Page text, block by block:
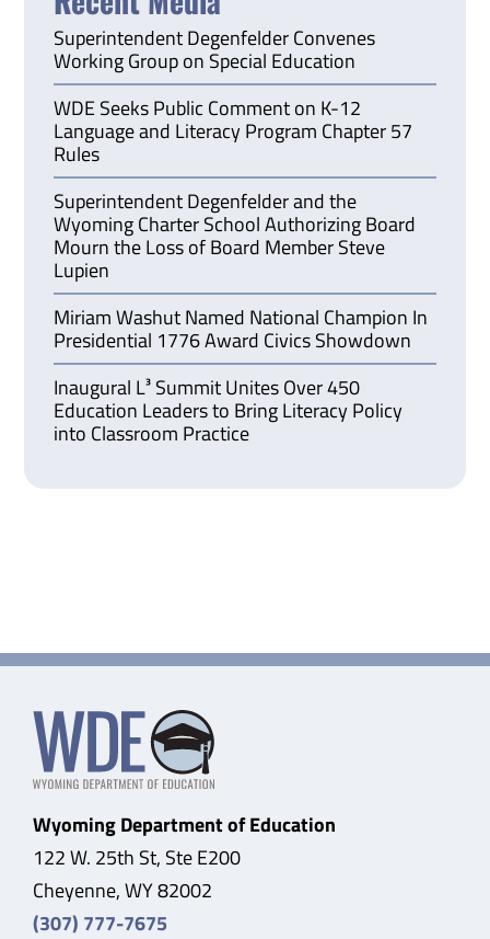
Superintendent Degenfelder Convenes
Working Group on Special Education
WDE Seeks Public Comment on K-12
Language and Literacy Program Chapter 57
Rules
Superintendent Degenfelder and the
Wyoming Charter School Authorizing Board
Mourn the Loss of Board Member Steve
Lupien
Miriam Washut Named National Champion In
Presidential 1776 Award Civics Showdown
Inaugural L³ Summit Unites Over 450
Education Leaders to Bring Literacy Policy
into Classroom Practice
Wyoming Department of Education
122 W. 25th St, Ste E200
Cheyenne, WY 82002
(307) 777-7675